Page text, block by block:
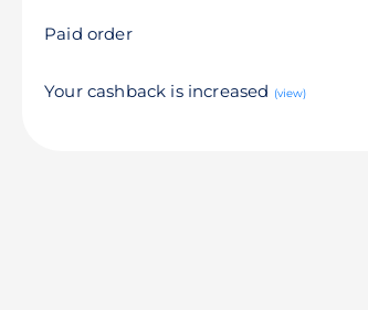
Paid order
Your cashback is increased (view)